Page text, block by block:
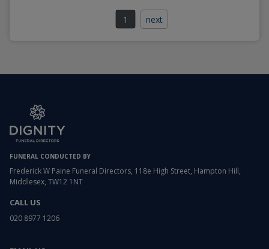
1 next
FUNERAL CONDUCTED BY
Frederick W Paine Funeral Directors, 118e High Street, Hampton Hill,
Middlesex, TW12 1NT
CALL US
020 8977 1206